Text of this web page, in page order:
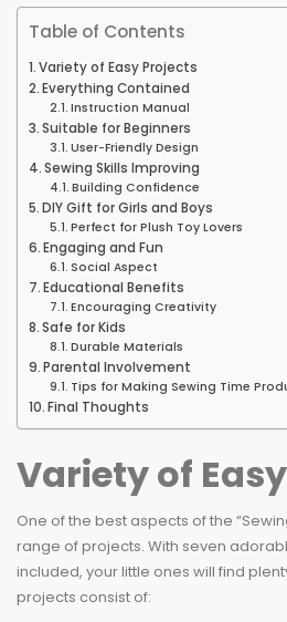
Table of Contents
Variety of Easy Projects
Everything Contained
Instruction Manual
Suitable for Beginners
User-Friendly Design
Sewing Skills Improving
Building Confidence
DIY Gift for Girls and Boys
Perfect for Plush Toy Lovers
Engaging and Fun
Social Aspect
Educational Benefits
Encouraging Creativity
Safe for Kids
Durable Materials
Parental Involvement
Tips for Making Sewing Time
Final Thoughts
Variety of
One of the best aspects of the
range of projects. With seven
included, your little ones will find
projects consist of: